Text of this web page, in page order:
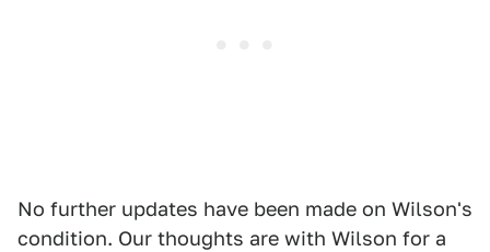
No further updates have been made on Wilson's
condition. Our thoughts are with Wilson for a